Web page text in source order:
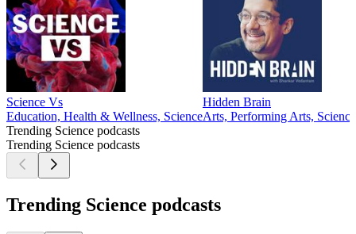
Science Vs
Education, Health & Wellness, Science
Hidden Brain
Arts, Performing Arts,
Trending Science podcasts
Trending Science podcasts
Trending Science podcasts